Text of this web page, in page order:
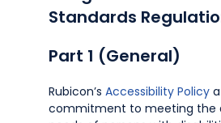
Standards
Part 1 (General)
Rubicon’s Accessibility Policy
commitment to meeting the